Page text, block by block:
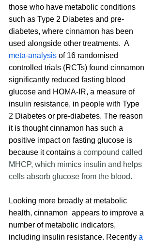
those who have metabolic conditions
such as Type 2 Diabetes and pre-
diabetes, where cinnamon has been
used alongside other treatments.  A
meta-analysis of 16 randomised
controlled trials (RCTs) found cinnamon
significantly reduced fasting blood
glucose and HOMA-IR, a measure of
insulin resistance, in people with Type
2 Diabetes or pre-diabetes. The reason
it is thought cinnamon has such a
positive impact on fasting glucose is
because it contains a compound called
MHCP, which mimics insulin and helps
cells absorb glucose from the blood.
Looking more broadly at metabolic
health, cinnamon  appears to improve a
number of metabolic indicators,
including insulin resistance. Recently a